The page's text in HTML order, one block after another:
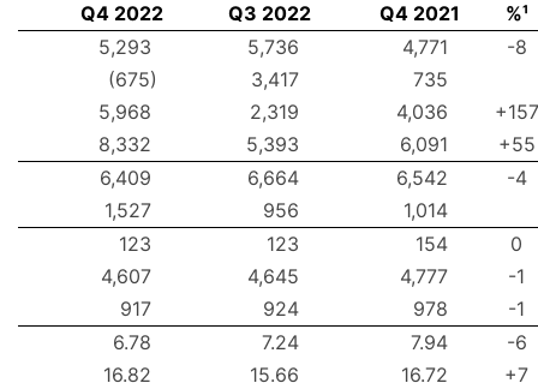
Q4 2022
Q3 2022 Q4 2021
%¹
5,293
5,736 4,771
-8
(675)
3,417
735
5,968
2,319 4,036
+157
8,332
5,393 6,091
+55
6,409
6,664 6,542
-4
1,527
956
1,014
123
123 154
0
4,607
4,645 4,777
-1
917
924 978
-1
6.78
7.24 7.94
-6
16.82
15.66 16.72
+7